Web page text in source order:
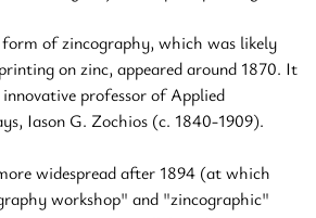
form of zincography, which was likely
on zinc, appeared around 1870. It
professor of Applied
Iason G. Zochios (c. 1840-1909).
widespread after 1894 (at which
workshop" and "zincographic"